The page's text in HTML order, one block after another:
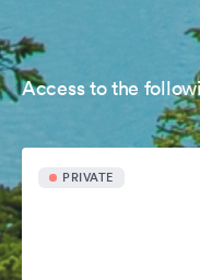
Access to the
PRIVATE